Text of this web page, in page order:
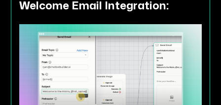
Welcome Email Integration: